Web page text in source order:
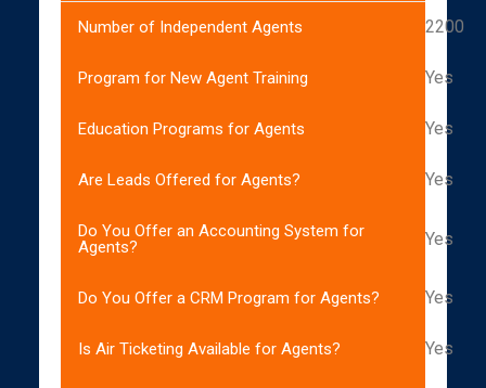
Number of Independent Agents 2200
Program for New Agent Training Yes
Education Programs for Agents Yes
Are Leads Offered for Agents? Yes
Do You Offer an Accounting System for
Agents?
Yes
Do You Offer a CRM Program for Agents? Yes
Is Air Ticketing Available for Agents? Yes